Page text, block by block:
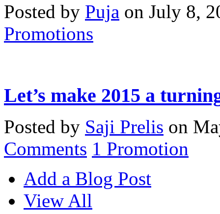
Posted by Puja on July 8,
Promotions
Let’s make 2015 a
Posted by Saji Prelis on
Comments 1 Promotion
Add a Blog Post
View All